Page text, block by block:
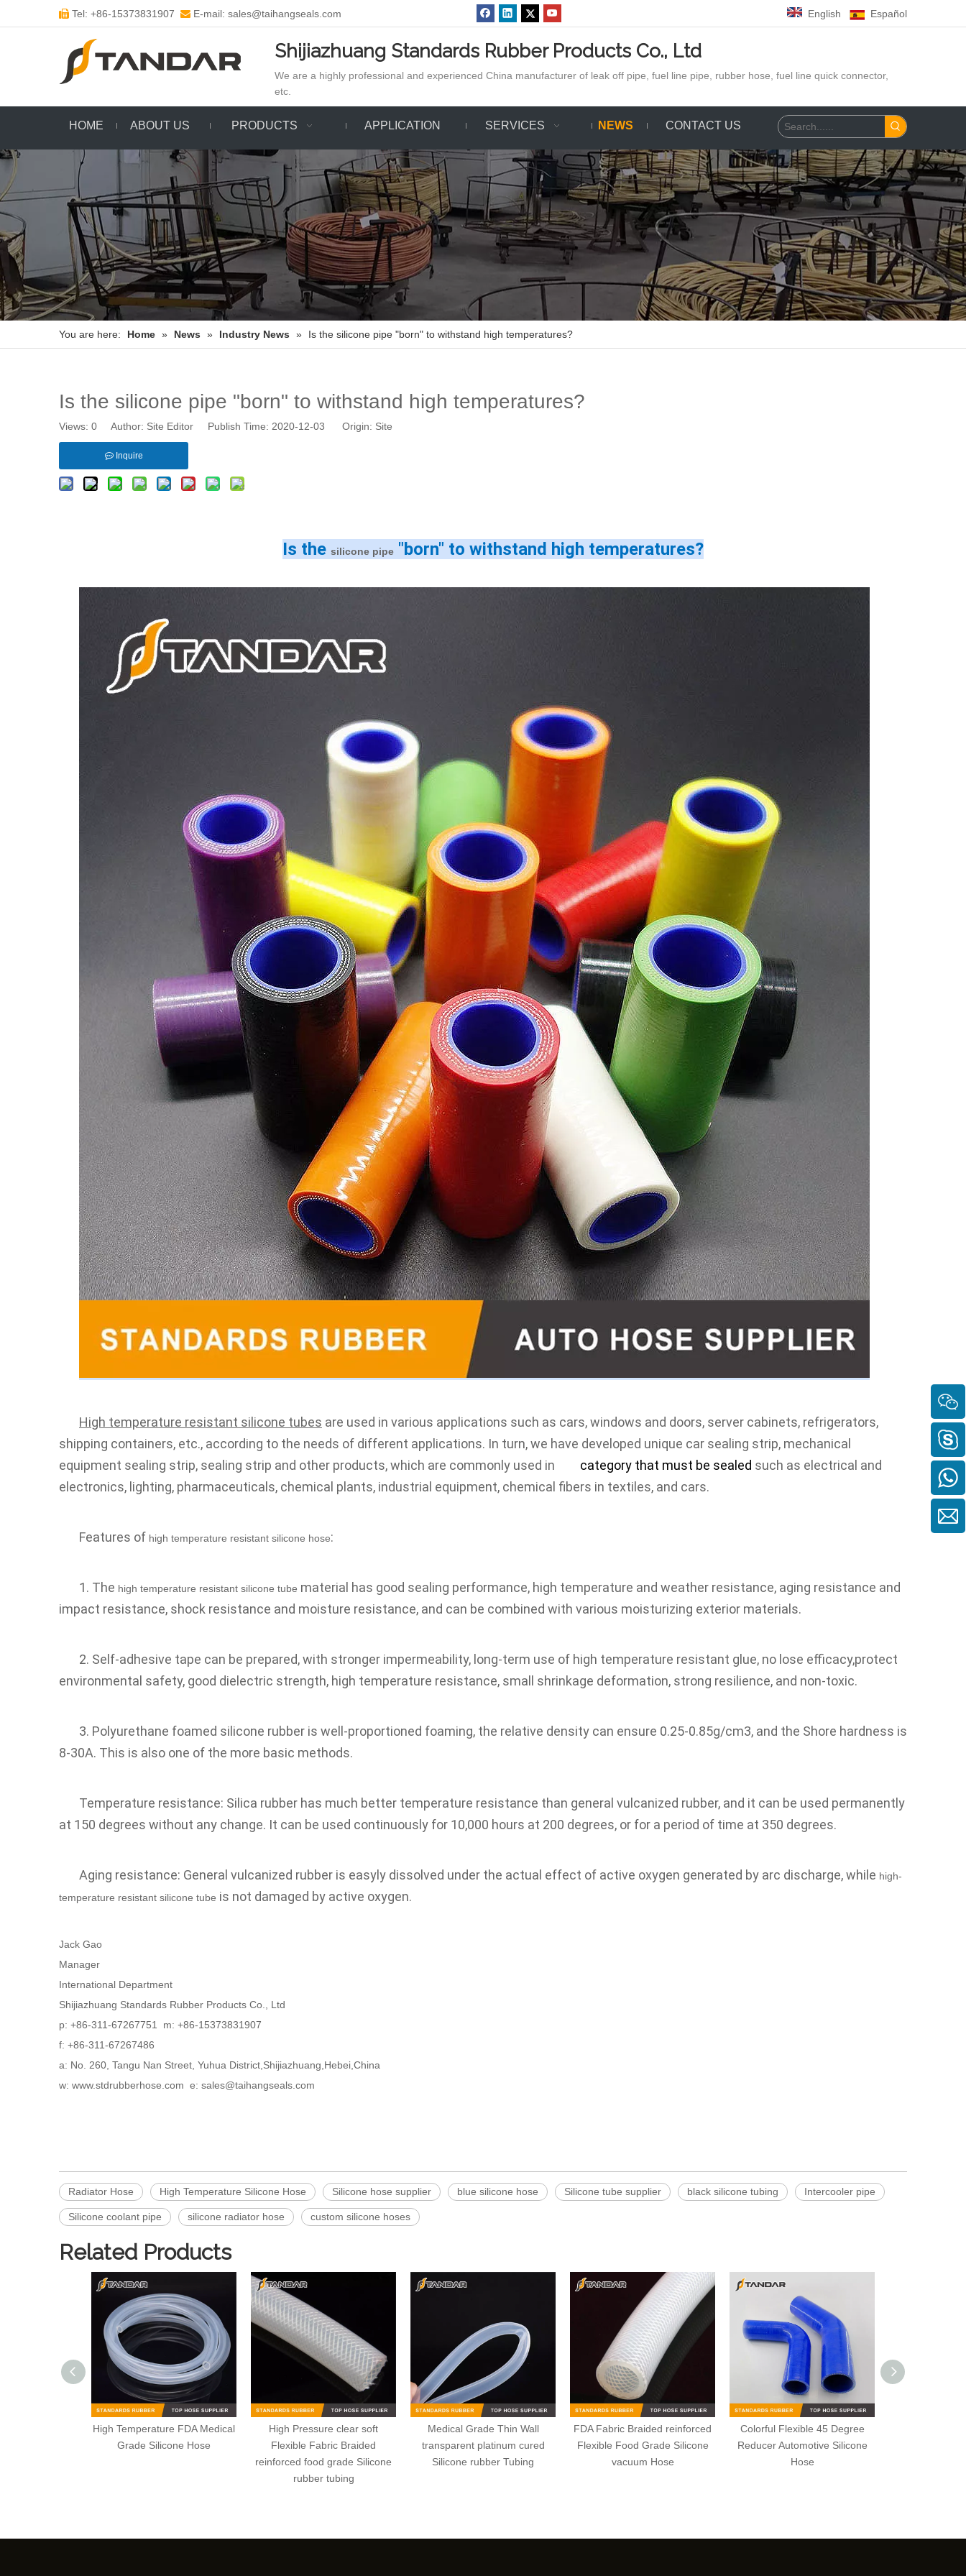
 Tel: +86-15373831907  E-mail: sales@taihangseals.com English Español
Shijiazhuang Standards Rubber Products Co., Ltd
We are a highly professional and experienced China manufacturer of leak off pipe, fuel line pipe, rubber hose, fuel line quick connector,
etc.
HOME ABOUT US PRODUCTS APPLICATION SERVICES NEWS CONTACT US
You are here: Home » News » Industry News » Is the silicone pipe "born" to withstand high temperatures?
Is the silicone pipe "born" to withstand high temperatures?
Views: 0 Author: Site Editor Publish Time: 2020-12-03 Origin: Site
Inquire
Is the silicone pipe "born" to withstand high temperatures?
High temperature resistant silicone tubes are used in various applications such as cars, windows and doors, server cabinets, refrigerators,
shipping containers, etc., according to the needs of different applications. In turn, we have developed unique car sealing strip, mechanical
equipment sealing strip, sealing strip and other products, which are commonly used in
category that must be sealed such as electrical and
electronics, lighting, pharmaceuticals, chemical plants, industrial equipment, chemical fibers in textiles, and cars.
Features of high temperature resistant silicone hose:
1. The high temperature resistant silicone tube material has good sealing performance, high temperature and weather resistance, aging resistance and
impact resistance, shock resistance and moisture resistance, and can be combined with various moisturizing exterior materials.
2. Self-adhesive tape can be prepared, with stronger impermeability, long-term use of high temperature resistant glue, no lose efficacy,protect
environmental safety, good dielectric strength, high temperature resistance, small shrinkage deformation, strong resilience, and non-toxic.
3. Polyurethane foamed silicone rubber is well-proportioned foaming, the relative density can ensure 0.25-0.85g/cm3, and the Shore hardness is
8-30A. This is also one of the more basic methods.
Temperature resistance: Silica rubber has much better temperature resistance than general vulcanized rubber, and it can be used permanently
at 150 degrees without any change. It can be used continuously for 10,000 hours at 200 degrees, or for a period of time at 350 degrees.
Aging resistance: General vulcanized rubber is easyly dissolved under the actual effect of active oxygen generated by arc discharge, while high-
temperature resistant silicone tube is not damaged by active oxygen.
Jack Gao
Manager
International Department
Shijiazhuang Standards Rubber Products Co., Ltd
p: +86-311-67267751 m: +86-15373831907
f: +86-311-67267486
a: No. 260, Tangu Nan Street, Yuhua District,Shijiazhuang,Hebei,China
w: www.stdrubberhose.com e: sales@taihangseals.com
Radiator Hose High Temperature Silicone Hose Silicone hose supplier blue silicone hose Silicone tube supplier black silicone tubing Intercooler pipe
Silicone coolant pipe silicone radiator hose custom silicone hoses
Related Products
High Temperature FDA Medical
Grade Silicone Hose
High Pressure clear soft
Flexible Fabric Braided
reinforced food grade Silicone
rubber tubing
Medical Grade Thin Wall
transparent platinum cured
Silicone rubber Tubing
FDA Fabric Braided reinforced
Flexible Food Grade Silicone
vacuum Hose
Colorful Flexible 45 Degree
Reducer Automotive Silicone
Hose